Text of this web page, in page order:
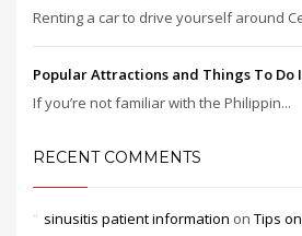
Renting a car to drive yourself around
Popular Attractions and Things To Do
If you’re not familiar with the Philippin...
RECENT COMMENTS
sinusitis patient information on Tips